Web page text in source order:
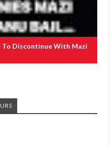
To Discontinue With Mazi